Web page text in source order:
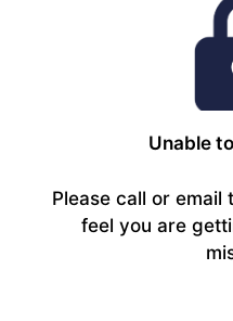
Unable
Please call or
feel you are